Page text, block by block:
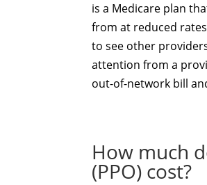
is a Medicare plan
from at reduced
to see other
attention from a
out-of-network bill
How much
(PPO) cost?